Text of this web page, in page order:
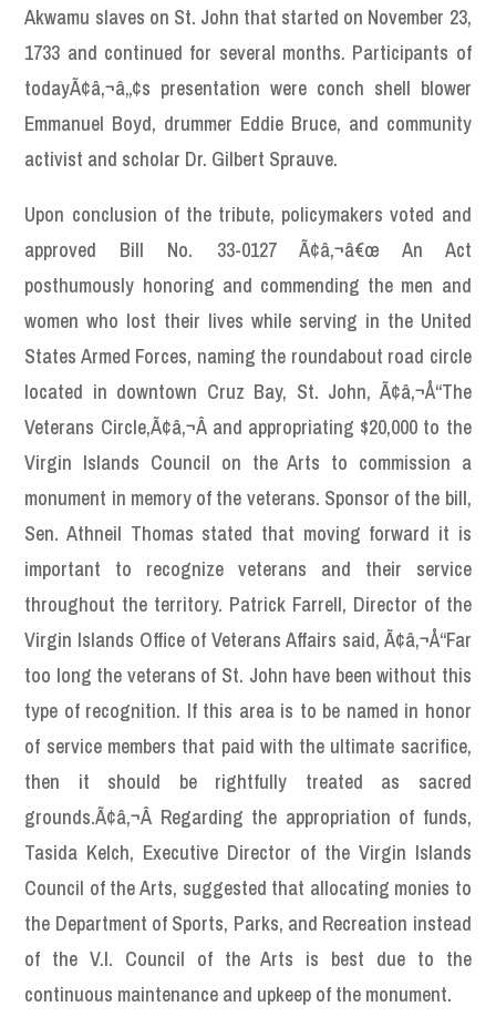
Akwamu slaves on St. John that started on November 23,
1733 and continued for several months. Participants of
todayÃ¢â‚¬â„¢s presentation were conch shell blower
Emmanuel Boyd, drummer Eddie Bruce, and community
activist and scholar Dr. Gilbert Sprauve.
Upon conclusion of the tribute, policymakers voted and
approved Bill No. 33-0127 Ã¢â‚¬â€œ An Act
posthumously honoring and commending the men and
women who lost their lives while serving in the United
States Armed Forces, naming the roundabout road circle
located in downtown Cruz Bay, St. John, Ã¢â‚¬Å“The
Veterans Circle,Ã¢â‚¬Â and appropriating $20,000 to the
Virgin Islands Council on the Arts to commission a
monument in memory of the veterans. Sponsor of the bill,
Sen. Athneil Thomas stated that moving forward it is
important to recognize veterans and their service
throughout the territory. Patrick Farrell, Director of the
Virgin Islands Office of Veterans Affairs said, Ã¢â‚¬Å“Far
too long the veterans of St. John have been without this
type of recognition. If this area is to be named in honor
of service members that paid with the ultimate sacrifice,
then it should be rightfully treated as sacred
grounds.Ã¢â‚¬Â Regarding the appropriation of funds,
Tasida Kelch, Executive Director of the Virgin Islands
Council of the Arts, suggested that allocating monies to
the Department of Sports, Parks, and Recreation instead
of the V.I. Council of the Arts is best due to the
continuous maintenance and upkeep of the monument.